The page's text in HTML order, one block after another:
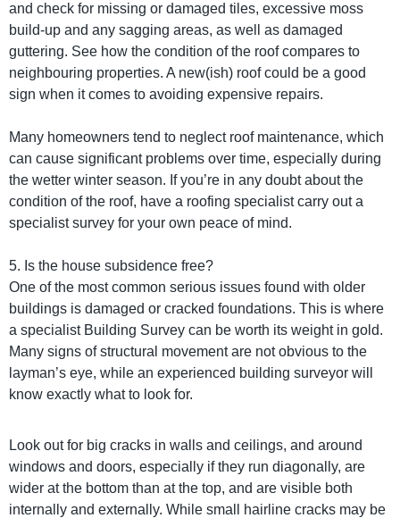
and check for missing or damaged tiles, excessive moss
build-up and any sagging areas, as well as damaged
guttering. See how the condition of the roof compares to
neighbouring properties. A new(ish) roof could be a good
sign when it comes to avoiding expensive repairs.
Many homeowners tend to neglect roof maintenance, which
can cause significant problems over time, especially during
the wetter winter season. If you’re in any doubt about the
condition of the roof, have a roofing specialist carry out a
specialist survey for your own peace of mind.
5. Is the house subsidence free?
One of the most common serious issues found with older
buildings is damaged or cracked foundations. This is where
a specialist Building Survey can be worth its weight in gold.
Many signs of structural movement are not obvious to the
layman’s eye, while an experienced building surveyor will
know exactly what to look for.
Look out for big cracks in walls and ceilings, and around
windows and doors, especially if they run diagonally, are
wider at the bottom than at the top, and are visible both
internally and externally. While small hairline cracks may be